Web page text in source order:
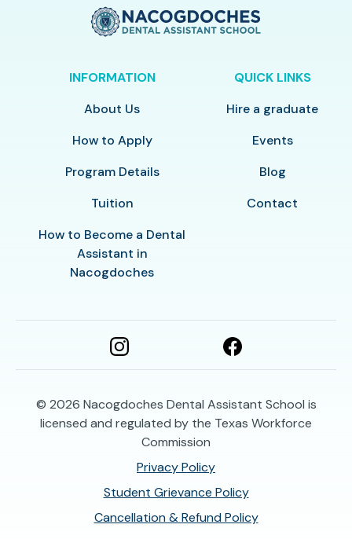
INFORMATION
About Us
How to Apply
Program Details
Tuition
How to Become a Dental
Assistant in
Nacogdoches
QUICK LINKS
Hire a graduate
Events
Blog
Contact
© 2026 Nacogdoches Dental Assistant School is
licensed and regulated by the Texas Workforce
Commission
Privacy Policy
Student Grievance Policy
Cancellation & Refund Policy